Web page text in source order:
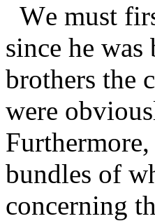
We must
since he
brothers the
were
bundles of
concerning